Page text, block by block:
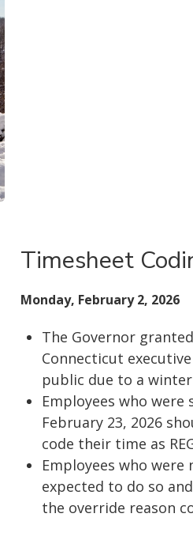
Timesheet
Monday, February 2, 2026
The Governor
Connecticut
public due to a
Employees who
February 23, 2026
code their time as
Employees who
expected to do so
the override reason